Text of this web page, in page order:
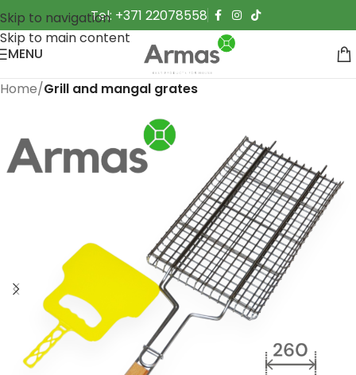
Skip to navigation
Skip to main content
Tel: +371 22078558
MENU
Home Grill and mangal grates